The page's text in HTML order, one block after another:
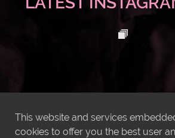
This website and services
cookies to offer you the best user